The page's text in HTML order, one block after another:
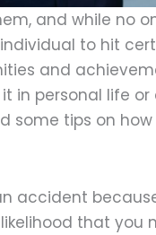
and while no
to hit
and
in personal life
some tips on
accident
that you